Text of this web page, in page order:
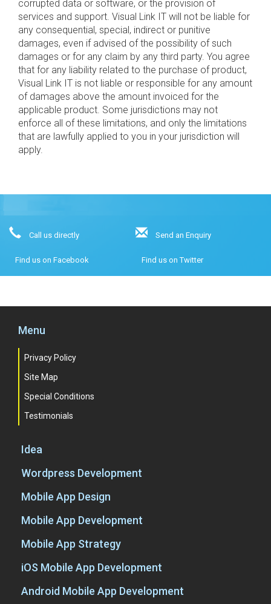
corrupted data or software, or the provision of
services and support. Visual Link IT will not be liable for
any consequential, special, indirect or punitive
damages, even if advised of the possibility of such
damages or for any claim by any third party. You agree
that for any liability related to the purchase of product,
Visual Link IT is not liable or responsible for any amount
of damages above the amount invoiced for the
applicable product. Some jurisdictions may not
enforce all of these limitations, and only the limitations
that are lawfully applied to you in your jurisdiction will
apply.
Call us directly Send an Enquiry
Find us on Facebook Find us on Twitter
Menu
Privacy Policy
Site Map
Special Conditions
Testimonials
Idea
Wordpress Development
Mobile App Design
Mobile App Development
Mobile App Strategy
iOS Mobile App Development
Android Mobile App Development